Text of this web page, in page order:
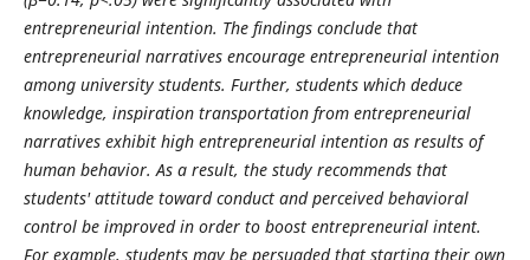
entrepreneurial intention. The findings conclude that
entrepreneurial narratives encourage entrepreneurial intention
among university students. Further, students which deduce
knowledge, inspiration transportation from entrepreneurial
narratives exhibit high entrepreneurial intention as results of
human behavior. As a result, the study recommends that
students' attitude toward conduct and perceived behavioral
control be improved in order to boost entrepreneurial intent.
For example, students may be persuaded that starting their own